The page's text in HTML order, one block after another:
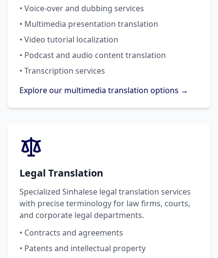
• Voice-over and dubbing services
• Multimedia presentation translation
• Video tutorial localization
• Podcast and audio content translation
• Transcription services
Explore our multimedia translation options →
Legal Translation
Specialized Sinhalese legal translation services
with precise terminology for law firms, courts,
and corporate legal departments.
• Contracts and agreements
• Patents and intellectual property